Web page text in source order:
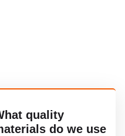
quality
do we use